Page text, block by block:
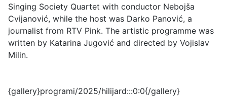
Singing Society Quartet with conductor Nebojša
Cvijanović, while the host was Darko Panović, a
journalist from RTV Pink. The artistic programme was
written by Katarina Jugović and directed by Vojislav
Milin.
{gallery}programi/2025/hilijard:::0:0{/gallery}